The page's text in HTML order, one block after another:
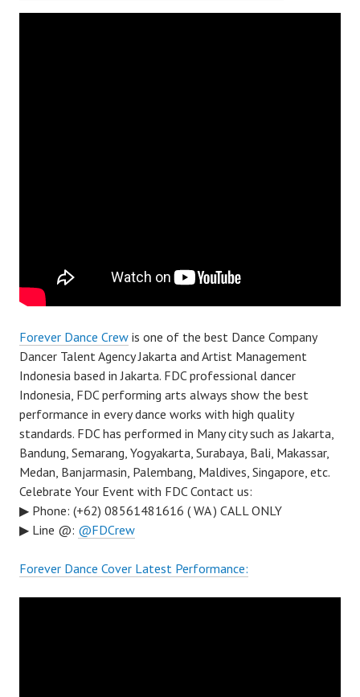
Forever Dance Crew is one of the best Dance Company
Dancer Talent Agency Jakarta and Artist Management
Indonesia based in Jakarta. FDC professional dancer
Indonesia, FDC performing arts always show the best
performance in every dance works with high quality
standards. FDC has performed in Many city such as Jakarta,
Bandung, Semarang, Yogyakarta, Surabaya, Bali, Makassar,
Medan, Banjarmasin, Palembang, Maldives, Singapore, etc.
Celebrate Your Event with FDC Contact us:
▶ Phone: (+62) 08561481616 ( WA ) CALL ONLY
▶ Line @: @FDCrew
Forever Dance Cover Latest Performance: